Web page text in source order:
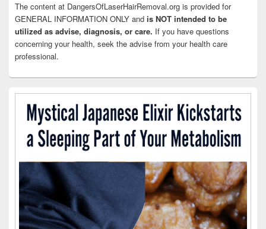
The content at DangersOfLaserHairRemoval.org is provided for
GENERAL INFORMATION ONLY and is NOT intended to be
utilized as advise, diagnosis, or care. If you have questions
concerning your health, seek the advise from your health care
professional.